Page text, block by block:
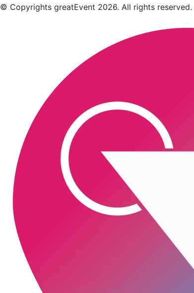
© Copyrights greatEvent 2026. All rights reserved.